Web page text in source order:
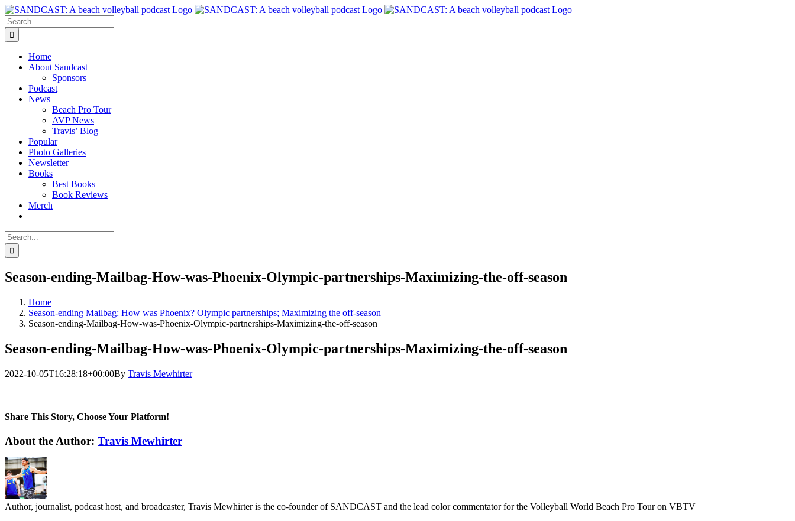
Skip
to
content
Search
for:
Home
About Sandcast
Sponsors
Podcast
News
Beach Pro Tour
AVP News
Travis’ Blog
Popular
Photo Galleries
Newsletter
Books
Best Books
Book Reviews
Merch
Search
for:
Season-ending-Mailbag-How-was-Phoenix-Olympic-partnerships-Maximizing-the-off-season
Home
Season-ending Mailbag: How was Phoenix? Olympic partnerships; Maximizing the off-season
Season-ending-Mailbag-How-was-Phoenix-Olympic-partnerships-Maximizing-the-off-season
Season-ending-Mailbag-How-was-Phoenix-Olympic-partnerships-Maximizing-the-off-season
2022-10-05T16:28:18+00:00By Travis Mewhirter|
Share This Story, Choose Your Platform!
Facebook
Twitter
LinkedIn
WhatsApp
Telegram
Email
About the Author: Travis Mewhirter
Author, journalist, podcast host, and broadcaster, Travis Mewhirter is the co-founder of SANDCAST and the lead color commentator for the Volleyball World Beach Pro Tour on VBTV